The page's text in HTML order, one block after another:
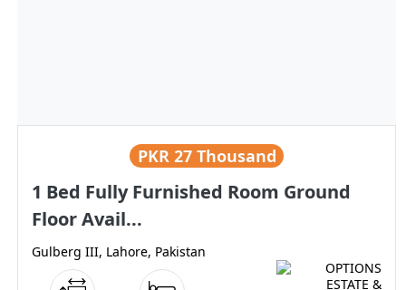
PKR 27 Thousand
1 Bed Fully Furnished Room Ground
Floor Avail...
Gulberg III, Lahore, Pakistan